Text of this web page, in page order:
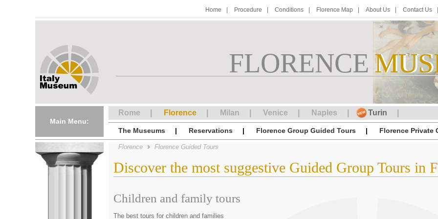
Home Procedure Conditions Florence Map About Us Contact Us
FLORENCE MUS
Main Menu:
Rome Florence Milan Venice Naples Turin
The Museums Reservations Florence Group Guided Tours Florence Private
Florence Florence Guided Tours
Discover the most suggestive Guided Group Tours in
Children and family tours
The best tours for children and families